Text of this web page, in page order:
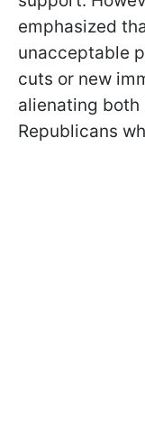
emphasized
unacceptable
cuts or new
alienating
Republicans